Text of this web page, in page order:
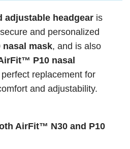
adjustable headgear is
and personalized
mask, and is also
P10 nasal
perfect replacement for
and adjustability.
AirFit™ N30 and P10